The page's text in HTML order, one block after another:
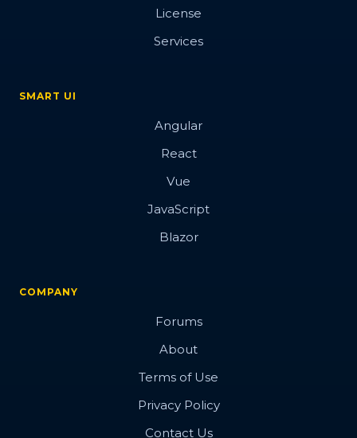
License
Services
SMART UI
Angular
React
Vue
JavaScript
Blazor
COMPANY
Forums
About
Terms of Use
Privacy Policy
Contact Us